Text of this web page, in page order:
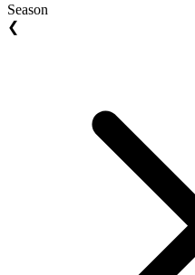
Season
❮